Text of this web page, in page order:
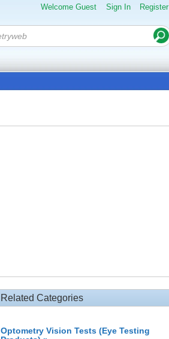
Welcome Guest Sign In Register
Related Categories
Optometry Vision Tests (Eye Testing